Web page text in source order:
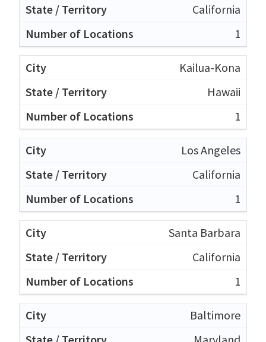
California
1
Kailua-Kona
Hawaii
1
Los Angeles
California
1
Santa Barbara
California
1
Baltimore